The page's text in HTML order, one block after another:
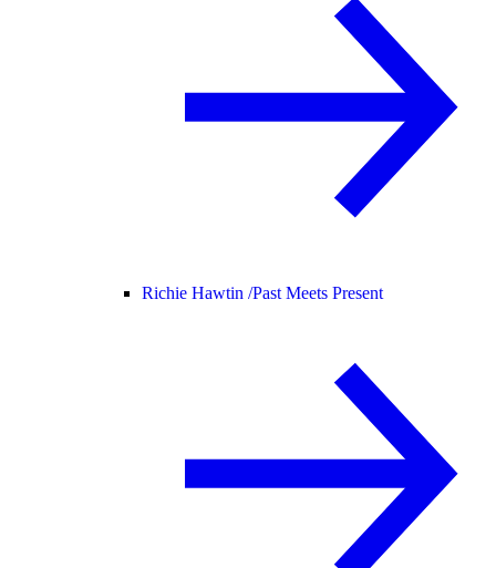
Richie Hawtin /Past Meets Present